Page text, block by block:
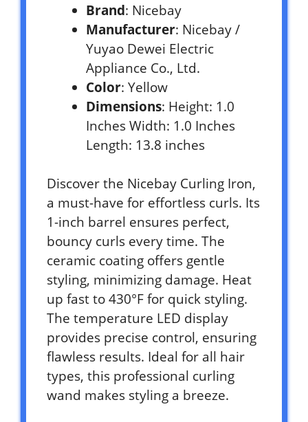
Brand: Nicebay
Manufacturer: Nicebay /
Yuyao Dewei Electric
Appliance Co., Ltd.
Color: Yellow
Dimensions: Height: 1.0
Inches Width: 1.0 Inches
Length: 13.8 inches
Discover the Nicebay Curling Iron,
a must-have for effortless curls. Its
1-inch barrel ensures perfect,
bouncy curls every time. The
ceramic coating offers gentle
styling, minimizing damage. Heat
up fast to 430°F for quick styling.
The temperature LED display
provides precise control, ensuring
flawless results. Ideal for all hair
types, this professional curling
wand makes styling a breeze.